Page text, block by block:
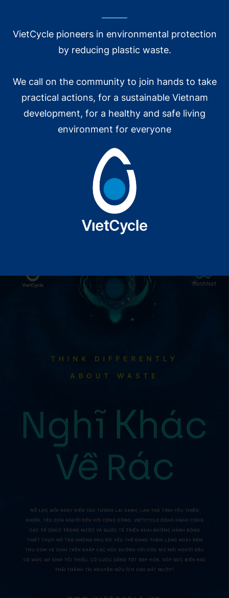
Support members to buy and sell recycled materials and
products. Associate members to manufactured according
to orders from global brands.
OTHER ACTIVITIES
VietCycle pioneers in environmental protection
by reducing plastic waste.
We call on the community to join hands to take
practical actions, for a sustainable Vietnam
development, for a healthy and safe living
environment for everyone